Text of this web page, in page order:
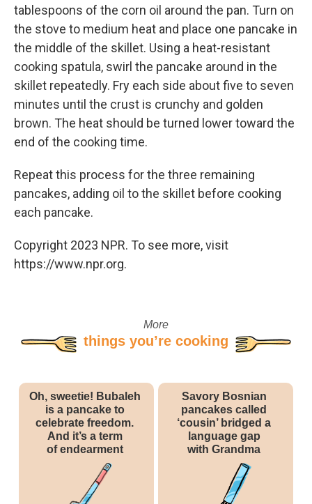
tablespoons of the corn oil around the pan. Turn on
the stove to medium heat and place one pancake in
the middle of the skillet. Using a heat-resistant
cooking spatula, swirl the pancake around in the
skillet repeatedly. Fry each side about five to seven
minutes until the crust is crunchy and golden
brown. The heat should be turned lower toward the
end of the cooking time.
Repeat this process for the three remaining
pancakes, adding oil to the skillet before cooking
each pancake.
Copyright 2023 NPR. To see more, visit
https://www.npr.org.